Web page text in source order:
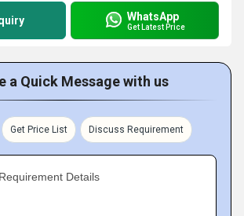
WhatsApp
Get Latest Price
a Quick Message with us
Get Price List Discuss Requirement
Details